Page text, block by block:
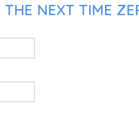
NEXT TIME